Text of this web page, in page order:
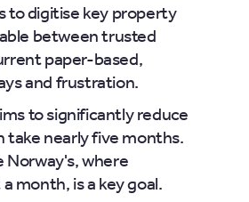
to digitise key property
between trusted
paper-based,
and frustration.
to significantly reduce
nearly five months.
Norway's, where
month, is a key goal.